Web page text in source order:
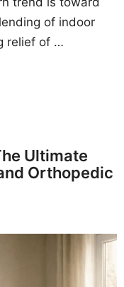
of indoor
relief of …
Ultimate
Orthopedic